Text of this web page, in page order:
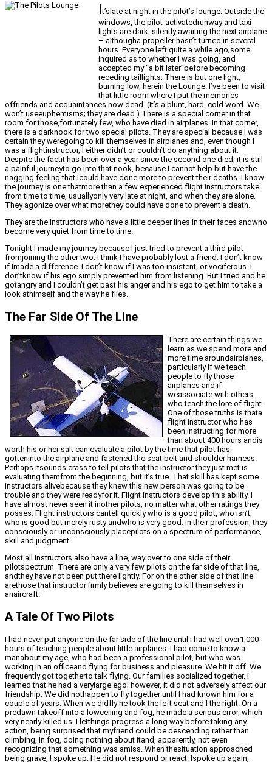
It’slate at night in the pilot’s lounge. Outside the
windows, the pilot-activatedrunway and taxi
lights are dark, silently awaiting the next airplane
– althougha propeller hasn’t turned in several
hours. Everyone left quite a while ago;some
inquired as to whether I was going, and
accepted my “a bit later”before becoming
receding taillights. There is but one light,
burning low, herein the Lounge. I’ve been to visit
that little room where I put the memories
offriends and acquaintances now dead. (It’s a blunt, hard, cold word. We
won’t useeuphemisms; they are dead.) There is a special corner in that
room for those,fortunately few, who have died in airplanes. In that corner,
there is a darknook for two special pilots. They are special because I was
certain they weregoing to kill themselves in airplanes and, even though I
was a flightinstructor, I either didn’t or couldn’t do anything about it.
Despite the factit has been over a year since the second one died, it is still
a painful journeyto go into that nook, because I cannot help but have the
nagging feeling that Icould have done more to prevent their deaths. I know
the journey is one thatmore than a few experienced flight instructors take
from time to time, usuallyonly very late at night, and when they are alone.
They agonize over what morethey could have done to prevent a death.
They are the instructors who have a little deeper lines in their faces andwho
become very quiet from time to time.
Tonight I made my journey because I just tried to prevent a third pilot
fromjoining the other two. I think I have probably lost a friend. I don’t know
if Imade a difference. I don’t know if I was too insistent, or vociferous. I
don’tknow if his ego simply prevented him from listening. But I tried and he
gotangry and I couldn’t get past his anger and his ego to get him to take a
look athimself and the way he flies.
The Far Side Of The Line
There are certain things we
learn as we spend more and
more time aroundairplanes,
particularly if we teach
people to fly those
airplanes and if
weassociate with others
who teach the lore of flight.
One of those truths is thata
flight instructor who has
been instructing for more
than about 400 hours andis
worth his or her salt can evaluate a pilot by the time that pilot has
gotteninto the airplane and fastened the seat belt and shoulder harness.
Perhaps itsounds crass to tell pilots that the instructor they just met is
evaluating themfrom the beginning, but it’s true. That skill has kept some
instructors alivebecause they knew this new person was going to be
trouble and they were readyfor it. Flight instructors develop this ability. I
have almost never seen it inother pilots, no matter what other ratings they
posses. Flight instructors cantell quickly who is a good pilot, who isn’t,
who is good but merely rusty andwho is very good. In their profession, they
consciously or unconsciously placepilots on a spectrum of performance,
skill and judgment.
Most all instructors also have a line, way over to one side of their
pilotspectrum. There are only a very few pilots on the far side of that line,
andthey have not been put there lightly. For on the other side of that line
arethose that instructor firmly believes are going to kill themselves in
anaircraft.
A Tale Of Two Pilots
I had never put anyone on the far side of the line until I had well over1,000
hours of teaching people about little airplanes. I had come to know a
manabout my age, who had been a professional pilot, but who was
working in an officeand flying for business and pleasure. We hit it off. We
frequently got togetherto talk flying. Our families socialized together. I
learned that he had a verylarge ego; however, it did not adversely affect our
friendship. We did nothappen to fly together until I had known him for a
couple of years. When we didfly he took the left seat and I the right. On a
predawn takeoff into a lowceiling and fog, he made a serious error, which
very nearly killed us. I letthings progress a long way before taking any
action, being surprised that myfriend could be descending rather than
climbing, in fog, doing nothing about itand, apparently, not even
recognizing that something was amiss. When thesituation approached
being grave, I spoke up. He did not respond or react. Ispoke up again,